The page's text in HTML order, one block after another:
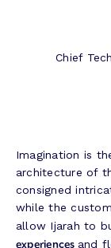
Chief
Imagination is
architecture of
consigned
while the
allow Ijarah to
experiences and